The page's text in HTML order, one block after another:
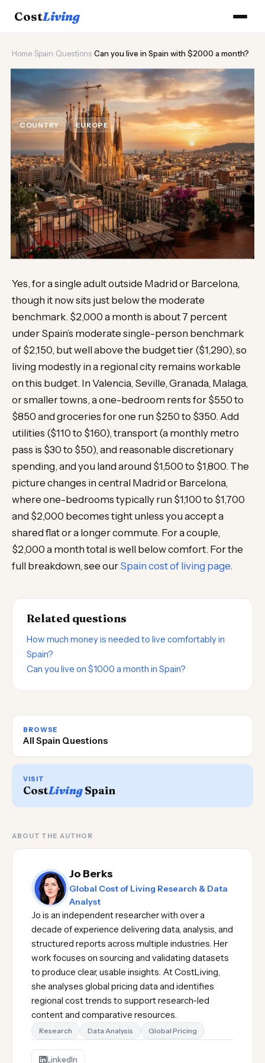
CostLiving
Home Spain Questions Can you live in Spain with $2000 a month?
🌞
Can you live in Spain with $2000
a month?
COUNTRY EUROPE Updated August 2026
Yes, for a single adult outside Madrid or Barcelona,
though it now sits just below the moderate
benchmark. $2,000 a month is about 7 percent
under Spain’s moderate single-person benchmark
of $2,150, but well above the budget tier ($1,290), so
living modestly in a regional city remains workable
on this budget. In Valencia, Seville, Granada, Malaga,
or smaller towns, a one-bedroom rents for $550 to
$850 and groceries for one run $250 to $350. Add
utilities ($110 to $160), transport (a monthly metro
pass is $30 to $50), and reasonable discretionary
spending, and you land around $1,500 to $1,800. The
picture changes in central Madrid or Barcelona,
where one-bedrooms typically run $1,100 to $1,700
and $2,000 becomes tight unless you accept a
shared flat or a longer commute. For a couple,
$2,000 a month total is well below comfort. For the
full breakdown, see our Spain cost of living page.
Related questions
How much money is needed to live comfortably in
Spain?
Can you live on $1000 a month in Spain?
BROWSE
All Spain Questions
VISIT
CostLivingSpain
ABOUT THE AUTHOR
Jo Berks
Global Cost of Living Research & Data
Analyst
Jo is an independent researcher with over a
decade of experience delivering data, analysis, and
structured reports across multiple industries. Her
work focuses on sourcing and validating datasets
to produce clear, usable insights. At CostLiving,
she analyses global pricing data and identifies
regional cost trends to support research-led
content and comparative resources.
Research Data Analysis Global Pricing
LinkedIn